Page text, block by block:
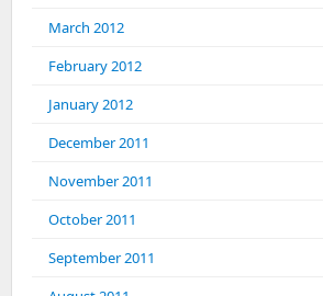
March 2012
February 2012
January 2012
December 2011
November 2011
October 2011
September 2011